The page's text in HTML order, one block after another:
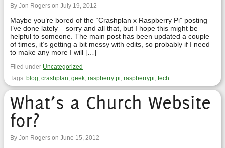
By Jon Rogers on July 19, 2012
Maybe you’re bored of the “Crashplan x Raspberry Pi” posting
I’ve done lately – sorry and all that, but I hope this might be
helpful to someone. The main post has been updated a couple
of times, it’s getting a bit messy with edits, so probably if I need
to make any more I will […]
Filed under Uncategorized
Tags: blog, crashplan, geek, raspberry pi, raspberrypi, tech
What’s a Church Website
for?
By Jon Rogers on June 15, 2012